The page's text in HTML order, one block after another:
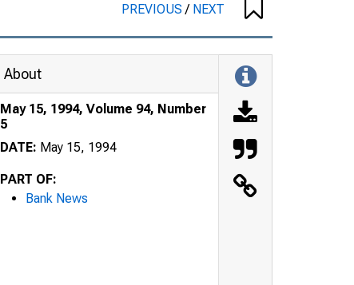
PREVIOUS/ NEXT
About
May 15, 1994, Volume 94, Number
5
DATE: May 15, 1994
PART OF:
Bank News